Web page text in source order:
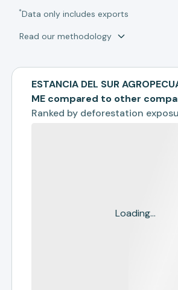
*Data only includes exports
Read our methodology
ESTANCIA DEL SUR
ME compared to other
Ranked by deforestation
Loading...